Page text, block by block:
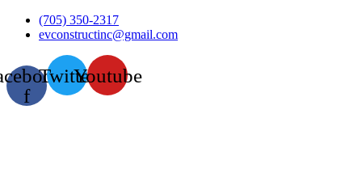
Skip
(705) 350-2317
evconstructinc@gmail.com
f
TwitterYoutube